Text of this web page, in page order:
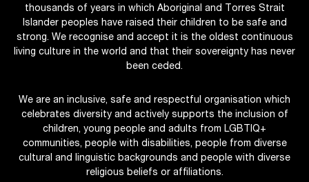
thousands of years in which Aboriginal and Torres Strait
Islander peoples have raised their children to be safe and
strong. We recognise and accept it is the oldest continuous
living culture in the world and that their sovereignty has never
been ceded.
We are an inclusive, safe and respectful organisation which
celebrates diversity and actively supports the inclusion of
children, young people and adults from LGBTIQ+
communities, people with disabilities, people from diverse
cultural and linguistic backgrounds and people with diverse
religious beliefs or affiliations.